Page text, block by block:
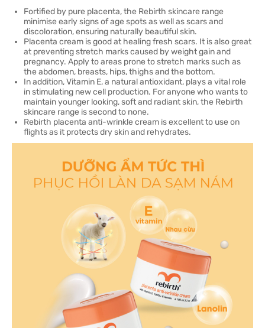
Fortified by pure placenta, the Rebirth skincare range
minimise early signs of age spots as well as scars and
discoloration, ensuring naturally beautiful skin.
Placenta cream is good at healing fresh scars. It is also great
at preventing stretch marks caused by weight gain and
pregnancy. Apply to areas prone to stretch marks such as
the abdomen, breasts, hips, thighs and the bottom.
In addition, Vitamin E, a natural antioxidant, plays a vital role
in stimulating new cell production. For anyone who wants to
maintain younger looking, soft and radiant skin, the Rebirth
skincare range is second to none.
Rebirth placenta anti-wrinkle cream is excellent to use on
flights as it protects dry skin and rehydrates.